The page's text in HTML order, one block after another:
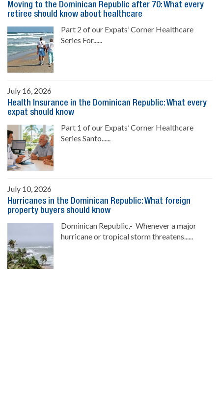
Moving to the Dominican Republic after 70: What every
retiree should know about healthcare
Part 2 of our Expats’ Corner Healthcare
Series For......
July 16, 2026
Health Insurance in the Dominican Republic: What every
expat should know
Part 1 of our Expats’ Corner Healthcare
Series Santo......
July 10, 2026
Hurricanes in the Dominican Republic: What foreign
property buyers should know
Dominican Republic.- Whenever a major
hurricane or tropical storm threatens......